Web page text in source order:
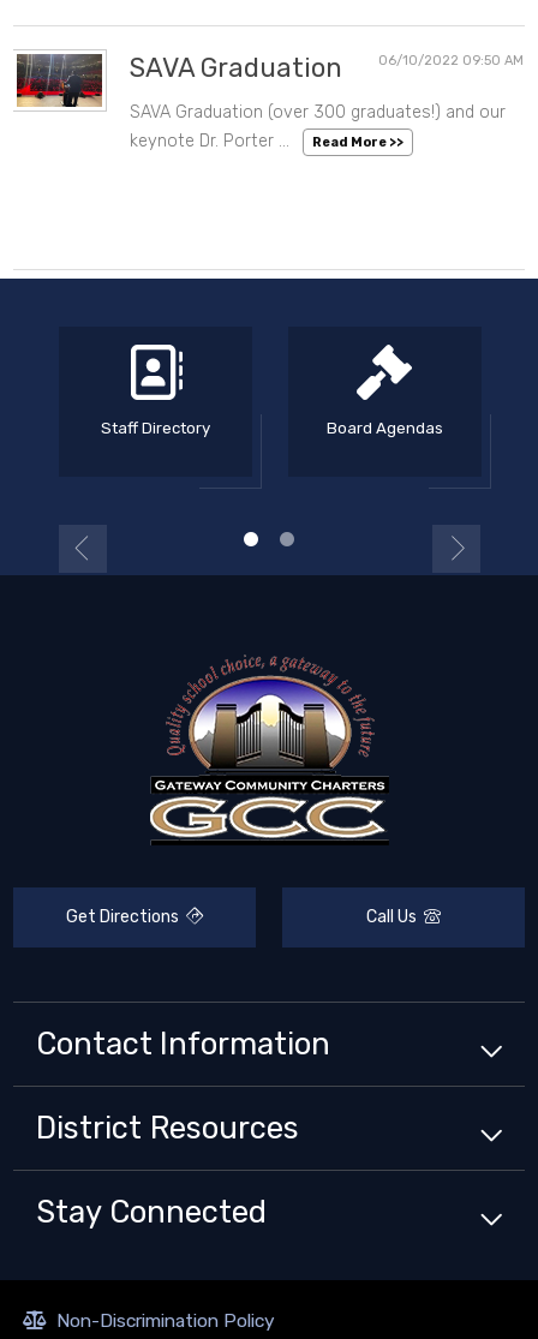
SAVA Graduation 06/10/2022 09:50 AM
SAVA Graduation (over 300 graduates!) and our
keynote Dr. Porter …
Read More >>
Staff Directory Board Agendas
Get Directions Call Us
Contact Information
District Resources
Stay Connected
Non-Discrimination Policy